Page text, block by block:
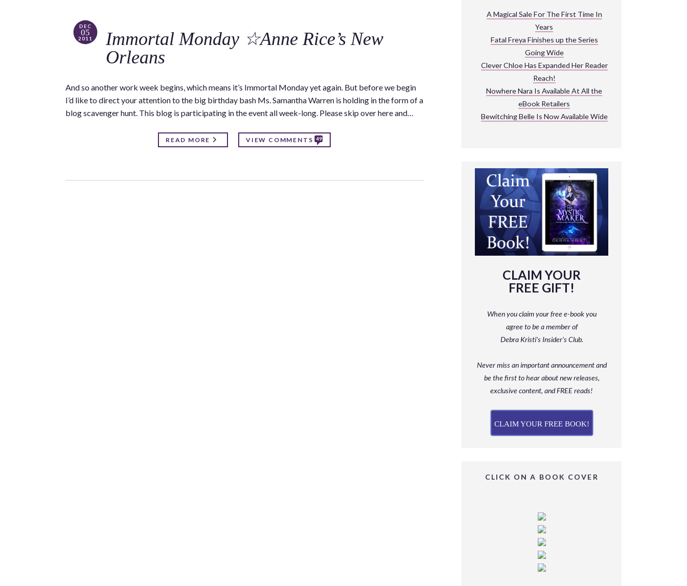
EXPLORE THEIR WORLD
DEC
05
2011
Immortal Monday ☆Anne Rice’s New
Orleans
And so another work week begins, which means it’s Immortal Monday yet again. But before we begin
I’d like to direct your attention to the big birthday bash Ms. Samantha Warren is holding in the form of a
blog scavenger hunt. This blog is participating in the event all week-long. Please skip over here and…
READ MORE VIEW COMMENTS 49
A Magical Sale For The First Time In
Years
Fatal Freya Finishes up the Series
Going Wide
Clever Chloe Has Expanded Her Reader
Reach!
Nowhere Nara Is Available At All the
eBook Retailers
Bewitching Belle Is Now Available Wide
CLAIM YOUR
FREE GIFT!
When you claim your free e-book you
agree to be a memberof
Debra Kristi’s Insider’s Club.
Never miss an important announcement and
bethe first to hear about new releases,
exclusive content, and FREE reads!
CLAIM YOUR FREE BOOK!
CLICK ON A BOOK COVER